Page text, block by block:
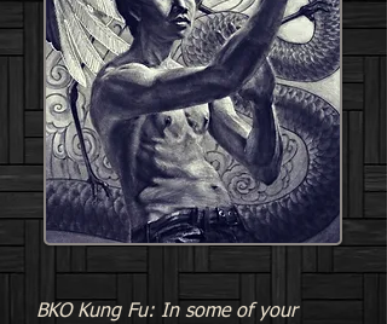
BKO Kung Fu: In some of your